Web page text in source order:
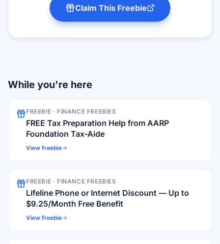
Claim This Freebie
While you're here
FREEBIE · FINANCE FREEBIES
FREE Tax Preparation Help from AARP
Foundation Tax-Aide
View freebie
FREEBIE · FINANCE FREEBIES
Lifeline Phone or Internet Discount — Up to
$9.25/Month Free Benefit
View freebie